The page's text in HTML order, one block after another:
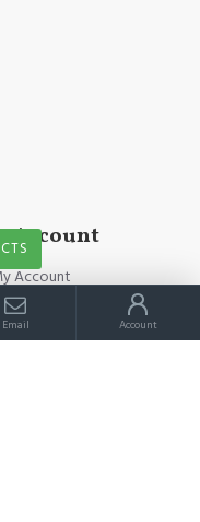
Account
Account
Order History
Email Account